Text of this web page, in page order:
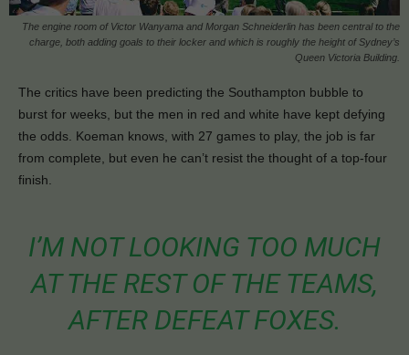
The engine room of Victor Wanyama and Morgan Schneiderlin has been central to the
charge, both adding goals to their locker and which is roughly the height of Sydney’s
Queen Victoria Building.
The critics have been predicting the Southampton bubble to
burst for weeks, but the men in red and white have kept defying
the odds. Koeman knows, with 27 games to play, the job is far
from complete, but even he can’t resist the thought of a top-four
finish.
I’M NOT LOOKING TOO MUCH
AT THE REST OF THE TEAMS,
AFTER DEFEAT FOXES.